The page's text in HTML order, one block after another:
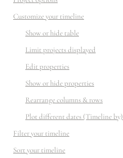
Customize your timeline
Show or hide table
Limit projects displayed
Edit properties
Show or hide properties
Rearrange columns & rows
Plot different dates (Timeline by)
Filter your timeline
Sort your timeline